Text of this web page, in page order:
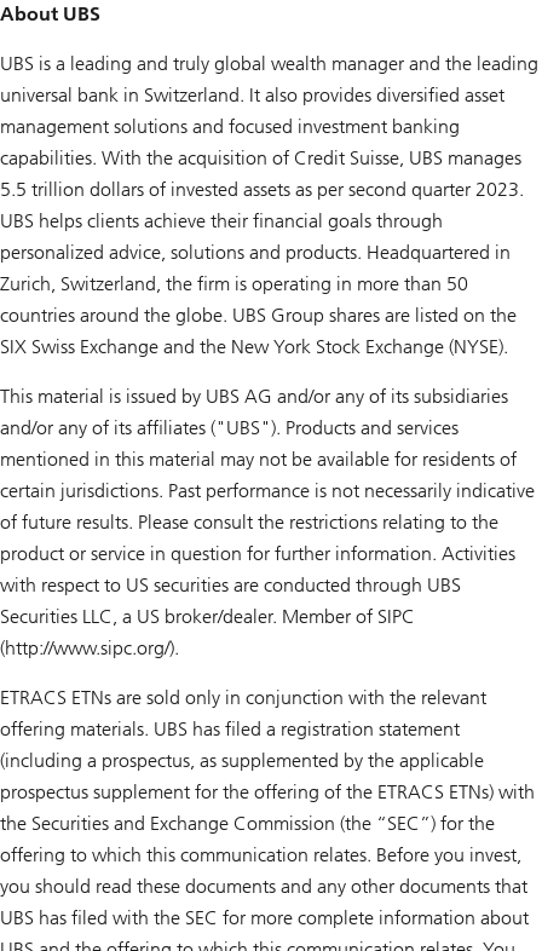
About UBS
UBS is a leading and truly global wealth manager and the leading
universal bank in Switzerland. It also provides diversified asset
management solutions and focused investment banking
capabilities. With the acquisition of Credit Suisse, UBS manages
5.5 trillion dollars of invested assets as per second quarter 2023.
UBS helps clients achieve their financial goals through
personalized advice, solutions and products. Headquartered in
Zurich, Switzerland, the firm is operating in more than 50
countries around the globe. UBS Group shares are listed on the
SIX Swiss Exchange and the New York Stock Exchange (NYSE).
This material is issued by UBS AG and/or any of its subsidiaries
and/or any of its affiliates ("UBS"). Products and services
mentioned in this material may not be available for residents of
certain jurisdictions. Past performance is not necessarily indicative
of future results. Please consult the restrictions relating to the
product or service in question for further information. Activities
with respect to US securities are conducted through UBS
Securities LLC, a US broker/dealer. Member of SIPC
(http://www.sipc.org/).
ETRACS ETNs are sold only in conjunction with the relevant
offering materials. UBS has filed a registration statement
(including a prospectus, as supplemented by the applicable
prospectus supplement for the offering of the ETRACS ETNs) with
the Securities and Exchange Commission (the “SEC”) for the
offering to which this communication relates. Before you invest,
you should read these documents and any other documents that
UBS has filed with the SEC for more complete information about